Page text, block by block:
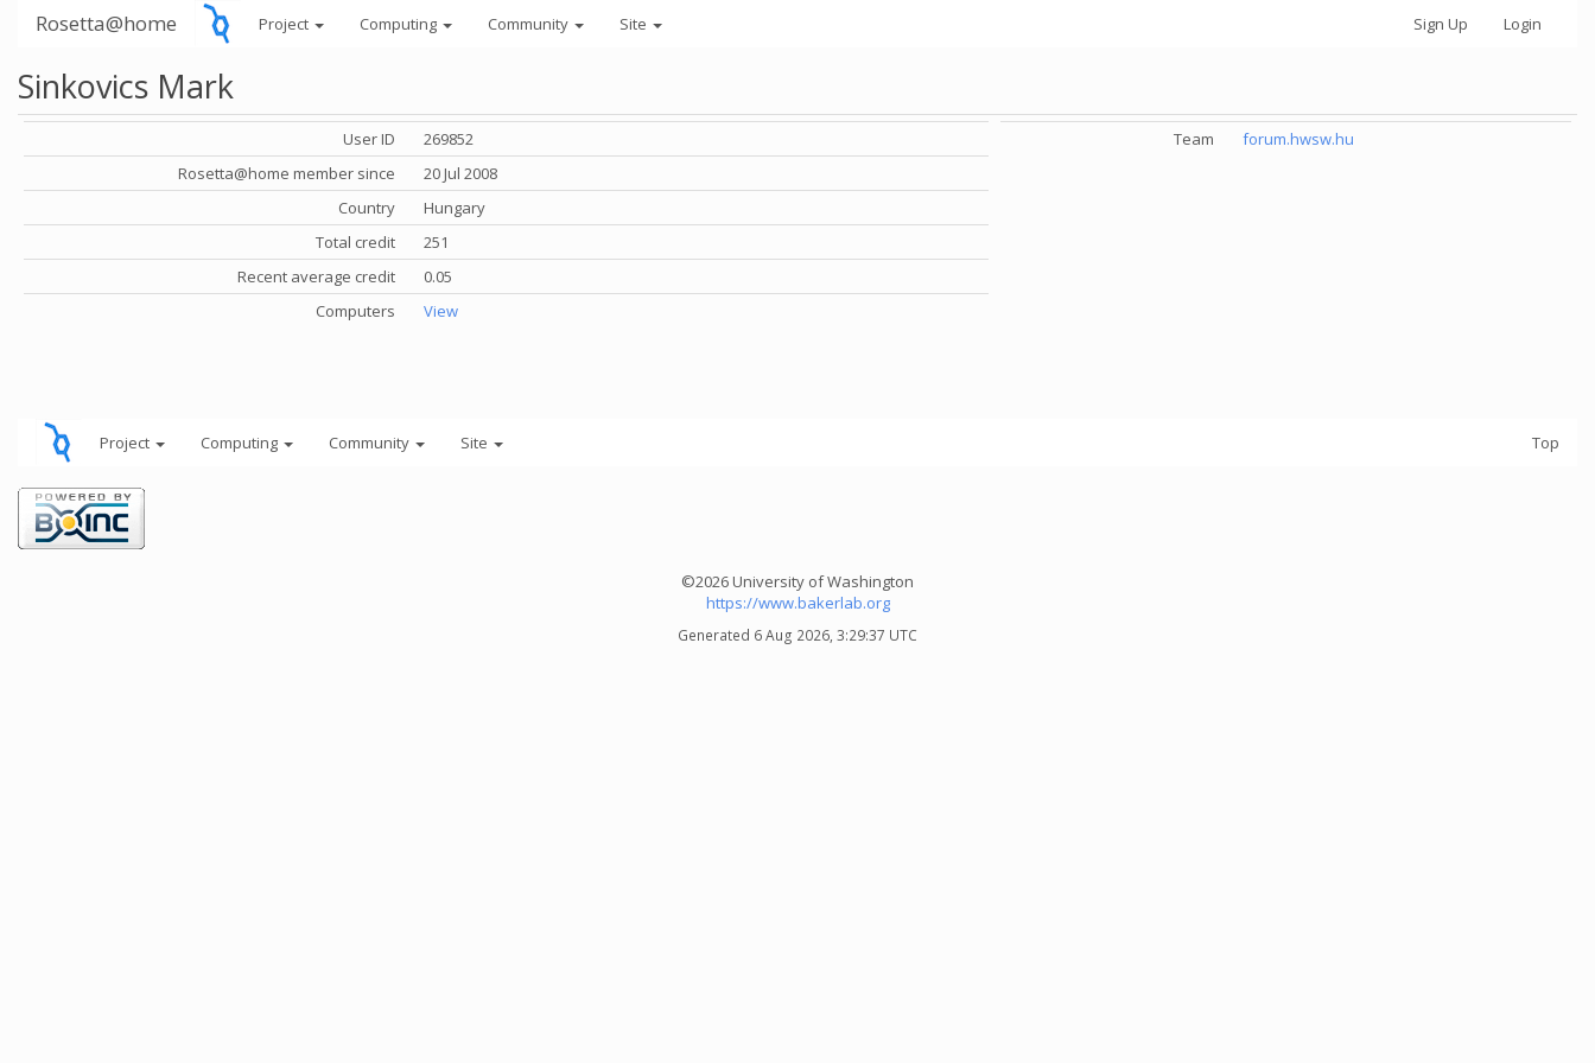
Rosetta@home Project Computing Community Site Sign Up Login
Sinkovics Mark
User ID
269852
Rosetta@home member since
20 Jul 2008
Country
Hungary
Total credit
251
Recent average credit
0.05
Computers
View
Team forum.hwsw.hu
Project Computing Community Site Top
©2026 University of Washington
https://www.bakerlab.org
Generated 6 Aug 2026, 3:29:37 UTC